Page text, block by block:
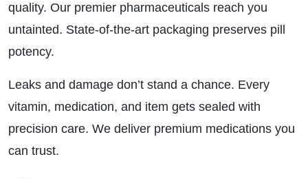
quality. Our premier pharmaceuticals reach you
untainted. State-of-the-art packaging preserves pill
potency.
Leaks and damage don’t stand a chance. Every
vitamin, medication, and item gets sealed with
precision care. We deliver premium medications you
can trust.